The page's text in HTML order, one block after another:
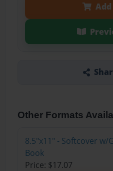
Other Formats
8.5"x11" - Softcover w/
Book
Price: $17.07